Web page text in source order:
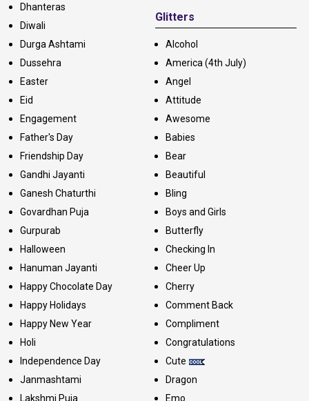
Dhanteras
Diwali
Durga Ashtami
Dussehra
Easter
Eid
Engagement
Father's Day
Friendship Day
Gandhi Jayanti
Ganesh Chaturthi
Govardhan Puja
Gurpurab
Halloween
Hanuman Jayanti
Happy Chocolate Day
Happy Holidays
Happy New Year
Holi
Independence Day
Janmashtami
Lakshmi Puja
Glitters
Alcohol
America (4th July)
Angel
Attitude
Awesome
Babies
Bear
Beautiful
Bling
Boys and Girls
Butterfly
Checking In
Cheer Up
Cherry
Comment Back
Compliment
Congratulations
Cute
Dragon
Emo